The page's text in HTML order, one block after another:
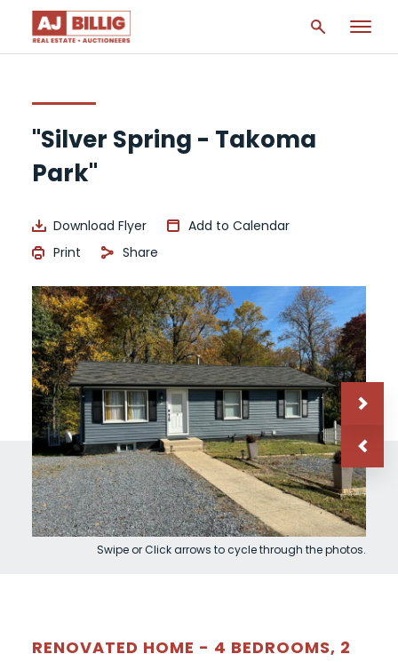
"Silver Spring - Takoma
Park"
Download Flyer
Add to Calendar
Print
Share
Swipe or Click arrows to cycle through the photos.
RENOVATED HOME - 4 BEDROOMS, 2